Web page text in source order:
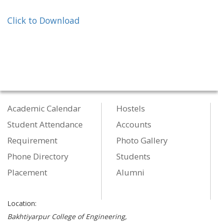
Click to Download
Academic Calendar
Student Attendance
Requirement
Phone Directory
Placement
Hostels
Accounts
Photo Gallery
Students
Alumni
Location:
Bakhtiyarpur College of Engineering,